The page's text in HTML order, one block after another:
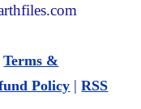
Terms &
Policy |RSS